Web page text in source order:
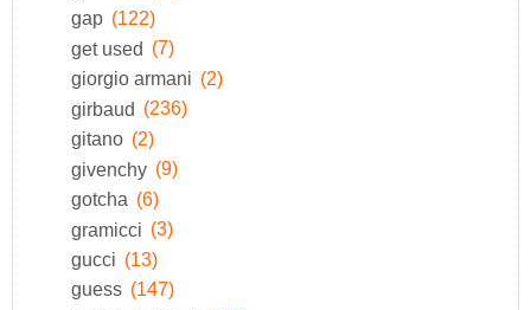
gap (122)
get used (7)
giorgio armani (2)
girbaud (236)
gitano (2)
givenchy (9)
gotcha (6)
gramicci (3)
gucci (13)
guess (147)